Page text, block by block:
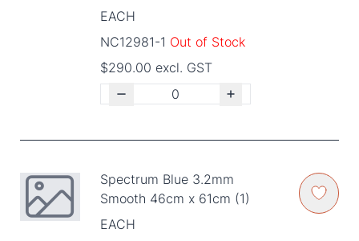
EACH
NC12981-1 Out of Stock
$290.00 excl. GST
Spectrum Blue 3.2mm
Smooth 46cm x 61cm (1)
EACH